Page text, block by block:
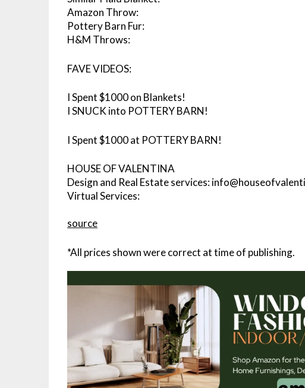
Amazon Throw:
Pottery Barn Fur:
H&M Throws:
FAVE VIDEOS:
I Spent $1000 on Blankets!
I SNUCK into POTTERY BARN!
I Spent $1000 at POTTERY BARN!
HOUSE OF VALENTINA
Design and Real Estate services:
Virtual Services:
source
*All prices shown were correct at time of publishing.